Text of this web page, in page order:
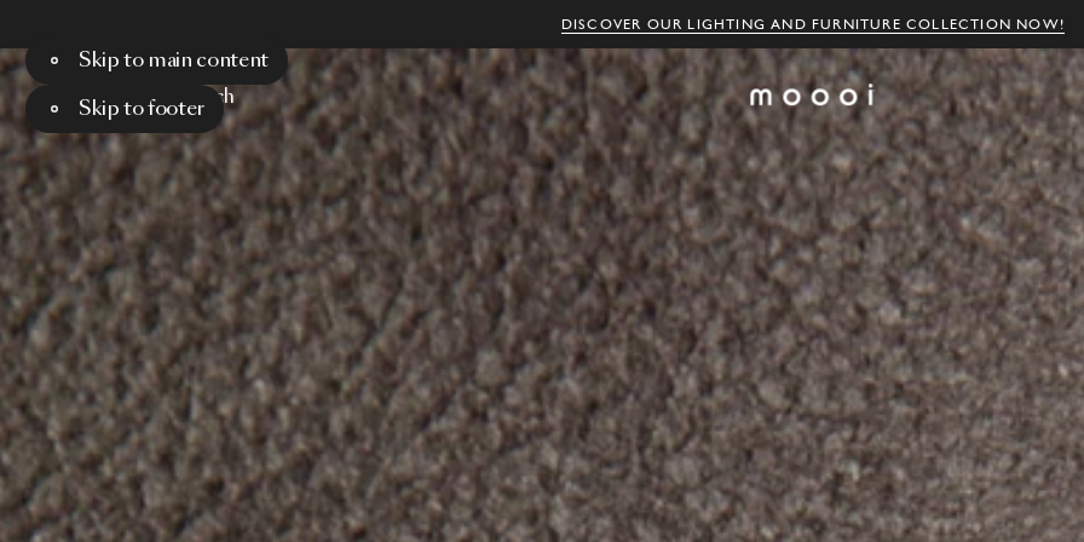
DISCOVER OUR LIGHTING AND FURNITURE COLLECTION NOW!
Skip to main content
Skip to footer
Menu Search